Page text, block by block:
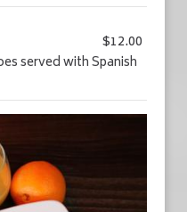
$12.00
served with Spanish